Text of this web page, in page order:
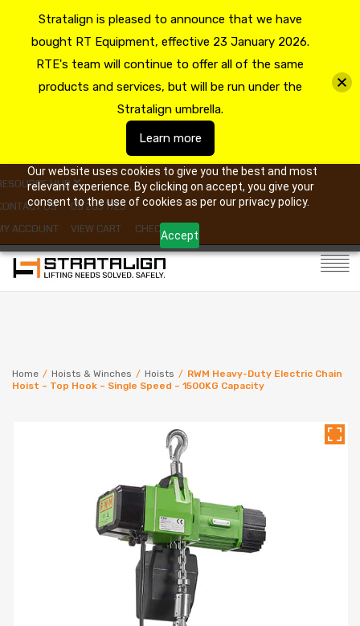
Our website uses cookies to give you the best and most
relevant experience. By clicking on accept, you give your
consent to the use of cookies as per our privacy policy.
Accept
HUB
US
09 263 7725
ACCOUNT
VIEW CART CHECKOUT
Home / Hoists & Winches / Hoists / RWM Heavy-Duty Electric Chain
Hoist – Top Hook – Single Speed – 1500KG Capacity
Stratalign is pleased to announce that we have
bought RT Equipment, effective 23 January 2026.
RTE's team will continue to offer all of the same
products and services, but will be run under the
Stratalign umbrella.
Learn more